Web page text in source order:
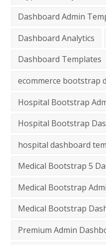
Dashboard Admin
Dashboard Analytics
Dashboard Templates
ecommerce bootstrap
Hospital Bootstrap
Hospital Bootstrap
hospital dashboard
Medical Bootstrap 5
Medical Bootstrap
Medical Bootstrap
Premium Admin